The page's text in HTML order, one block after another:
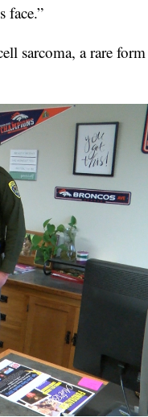
face.”
sarcoma, a rare form